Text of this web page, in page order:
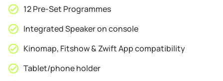
12 Pre-Set Programmes
Integrated Speaker on console
Kinomap, Fitshow & Zwift App compatibility
Tablet/phone holder